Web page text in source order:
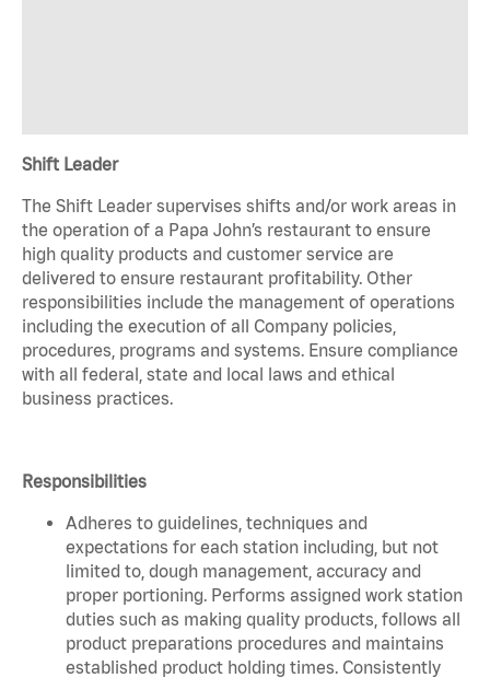
Shift Leader
The Shift Leader supervises shifts and/or work areas in
the operation of a Papa John’s restaurant to ensure
high quality products and customer service are
delivered to ensure restaurant profitability. Other
responsibilities include the management of operations
including the execution of all Company policies,
procedures, programs and systems. Ensure compliance
with all federal, state and local laws and ethical
business practices.
Responsibilities
Adheres to guidelines, techniques and
expectations for each station including, but not
limited to, dough management, accuracy and
proper portioning. Performs assigned work station
duties such as making quality products, follows all
product preparations procedures and maintains
established product holding times. Consistently